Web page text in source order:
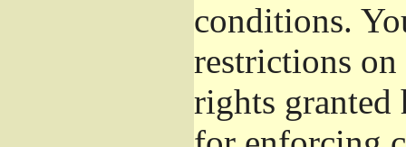
conditions.
restrictions on
rights granted